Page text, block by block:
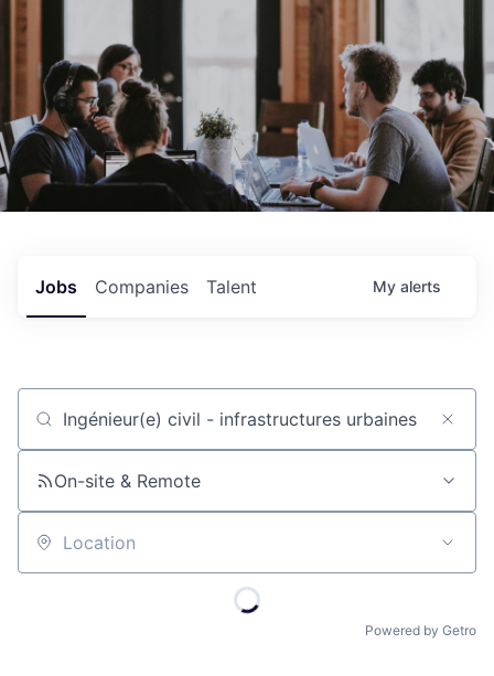
Jobs Companies Talent My alerts
Job title, company or keyword
On-site & Remote
Location
Powered by Getro